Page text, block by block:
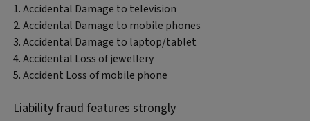
1. Accidental Damage to television
2. Accidental Damage to mobile phones
3. Accidental Damage to laptop/tablet
4. Accidental Loss of jewellery
5. Accident Loss of mobile phone
Liability fraud features strongly